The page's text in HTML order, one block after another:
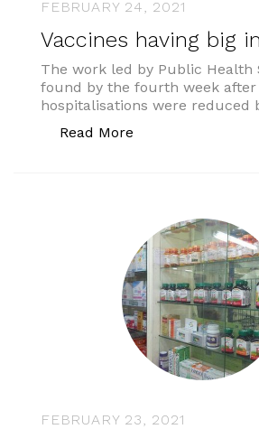
FEBRUARY 24, 2021
Vaccines having big
The work led by Public Health
found by the fourth week
hospitalisations were reduced
Read More
FEBRUARY 23, 2021